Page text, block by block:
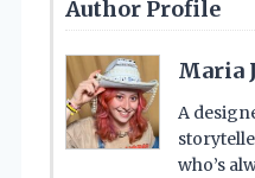
Author Profile
Maria
A
who’s